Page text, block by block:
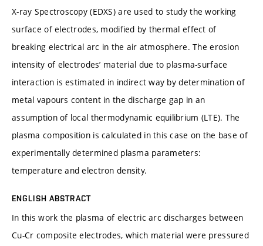
X-ray Spectroscopy (EDXS) are used to study the working
surface of electrodes, modified by thermal effect of
breaking electrical arc in the air atmosphere. The erosion
intensity of electrodes’ material due to plasma-surface
interaction is estimated in indirect way by determination of
metal vapours content in the discharge gap in an
assumption of local thermodynamic equilibrium (LTE). The
plasma composition is calculated in this case on the base of
experimentally determined plasma parameters:
temperature and electron density.
ENGLISH ABSTRACT
In this work the plasma of electric arc discharges between
Cu-Cr composite electrodes, which material were pressured